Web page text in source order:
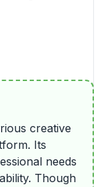
creative
Its
needs
Though